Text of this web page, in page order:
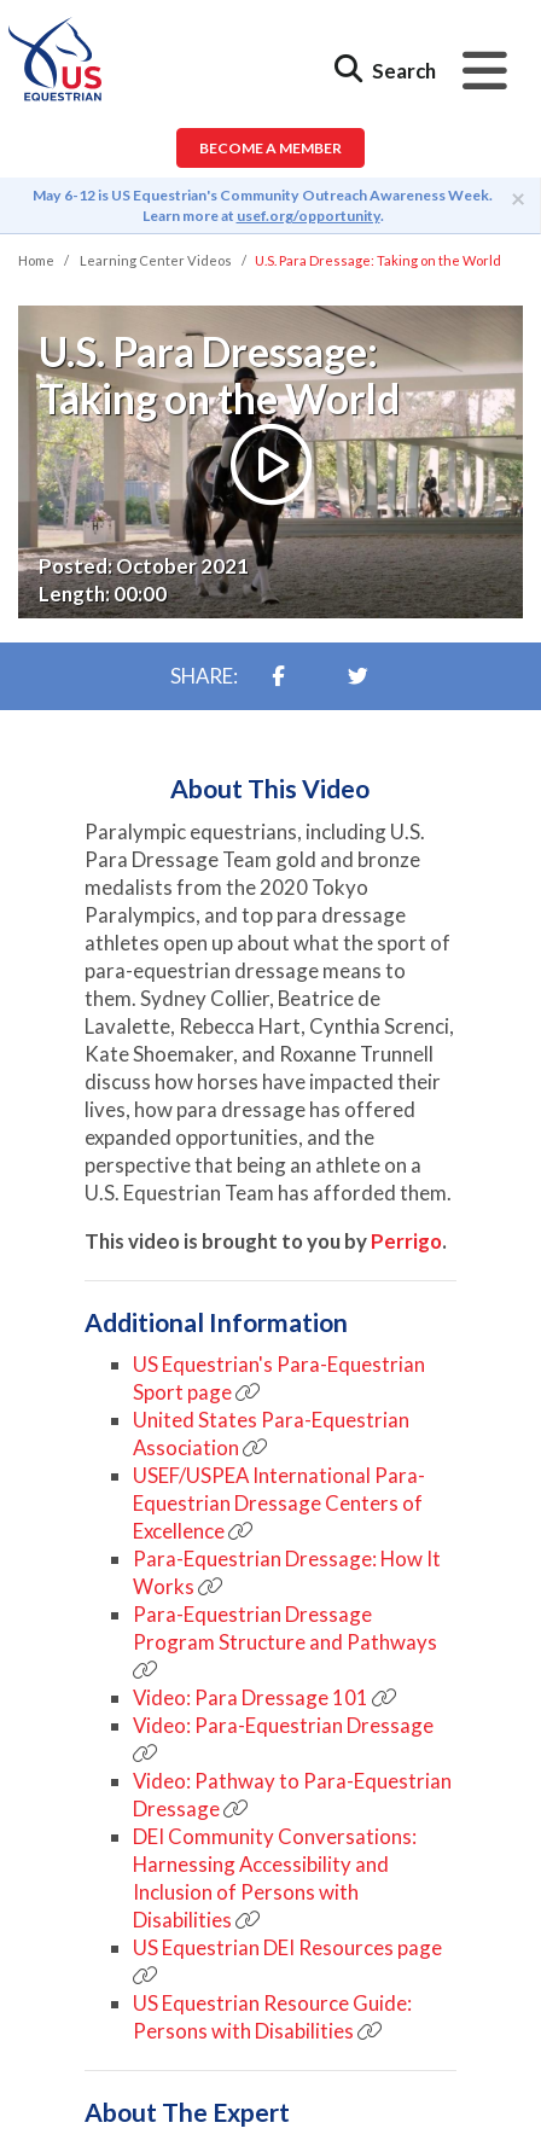
Search
BECOME A MEMBER
×
May 6-12 is US Equestrian's Community Outreach Awareness Week.
Learn more at usef.org/opportunity.
Home Learning Center Videos U.S. Para Dressage: Taking on the World
U.S. Para Dressage:
Taking on the World
Posted:October 2021
Length:00:00
SHARE:
About This Video
Paralympic equestrians, including U.S.
Para Dressage Team gold and bronze
medalists from the 2020 Tokyo
Paralympics, and top para dressage
athletes open up about what the sport of
para-equestrian dressage means to
them. Sydney Collier, Beatrice de
Lavalette, Rebecca Hart, Cynthia Screnci,
Kate Shoemaker, and Roxanne Trunnell
discuss how horses have impacted their
lives, how para dressage has offered
expanded opportunities, and the
perspective that being an athlete on a
U.S. Equestrian Team has afforded them.
This video is brought to you byPerrigo.
Additional Information
US Equestrian's Para-Equestrian
Sport page
United States Para-Equestrian
Association
USEF/USPEA International Para-
Equestrian Dressage Centers of
Excellence
Para-Equestrian Dressage: How It
Works
Para-Equestrian Dressage
Program Structure and Pathways
Video: Para Dressage 101
Video: Para-Equestrian Dressage
Video: Pathway to Para-Equestrian
Dressage
DEI Community Conversations:
Harnessing Accessibility and
Inclusion of Persons with
Disabilities
US Equestrian DEI Resources page
US Equestrian Resource Guide:
Persons with Disabilities
About The Expert